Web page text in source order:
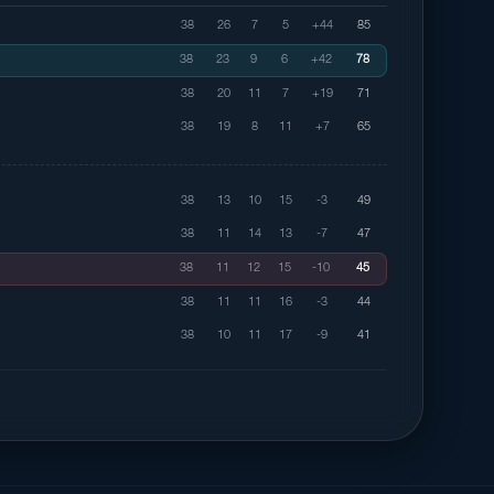
38 26 7 5 +44 85
38 23 9 6 +42 78
38 20 11 7 +19 71
38 19 8 11 +7 65
38 13 10 15 -3 49
38 11 14 13 -7 47
38 11 12 15 -10 45
38 11 11 16 -3 44
38 10 11 17 -9 41